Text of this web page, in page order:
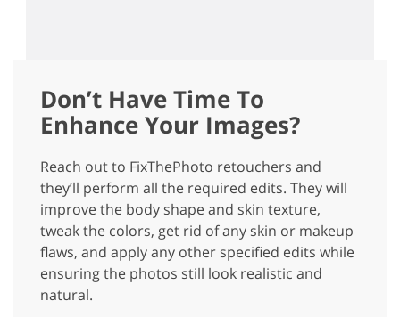
Don’t Have Time To
Enhance Your Images?
Reach out to FixThePhoto retouchers and
they’ll perform all the required edits. They will
improve the body shape and skin texture,
tweak the colors, get rid of any skin or makeup
flaws, and apply any other specified edits while
ensuring the photos still look realistic and
natural.